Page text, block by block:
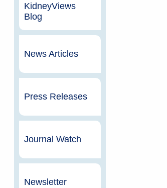
KidneyViews
Blog
News Articles
Press Releases
Journal Watch
Newsletter